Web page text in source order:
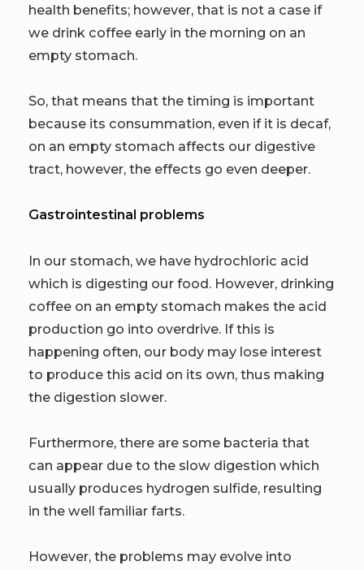
health benefits; however, that is not a case if
we drink coffee early in the morning on an
empty stomach.
So, that means that the timing is important
because its consummation, even if it is decaf,
on an empty stomach affects our digestive
tract, however, the effects go even deeper.
Gastrointestinal problems
In our stomach, we have hydrochloric acid
which is digesting our food. However, drinking
coffee on an empty stomach makes the acid
production go into overdrive. If this is
happening often, our body may lose interest
to produce this acid on its own, thus making
the digestion slower.
Furthermore, there are some bacteria that
can appear due to the slow digestion which
usually produces hydrogen sulfide, resulting
in the well familiar farts.
However, the problems may evolve into